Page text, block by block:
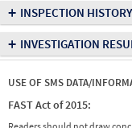
+ INSPECTION HISTORY
+ INVESTIGATION
USE OF SMS DATA/
FAST Act of 2015: